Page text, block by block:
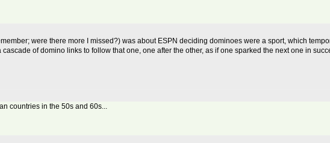
were there more I missed?) was about ESPN deciding dominoes were a sport, which
of domino links to follow that one, one after the other, as if one sparked the next one in
countries in the 50s and 60s...